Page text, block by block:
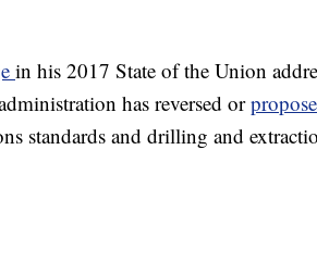
in his 2017 State of the Union
has reversed or
standards and drilling and